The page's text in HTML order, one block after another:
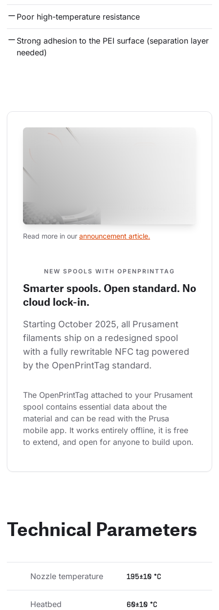
Poor high-temperature resistance
Strong adhesion to the PEI surface (separation layer
needed)
Read more in our announcement article.
NEW SPOOLS WITH OPENPRINTTAG
Smarter spools. Open standard. No
cloud lock-in.
Starting October 2025, all Prusament
filaments ship on a redesigned spool
with a fully rewritable NFC tag powered
by the OpenPrintTag standard.
The OpenPrintTag attached to your Prusament
spool contains essential data about the
material and can be read with the Prusa
mobile app. It works entirely offline, it is free
to extend, and open for anyone to build upon.
Technical Parameters
Nozzle temperature 195±10 °C
Heatbed 60±10 °C